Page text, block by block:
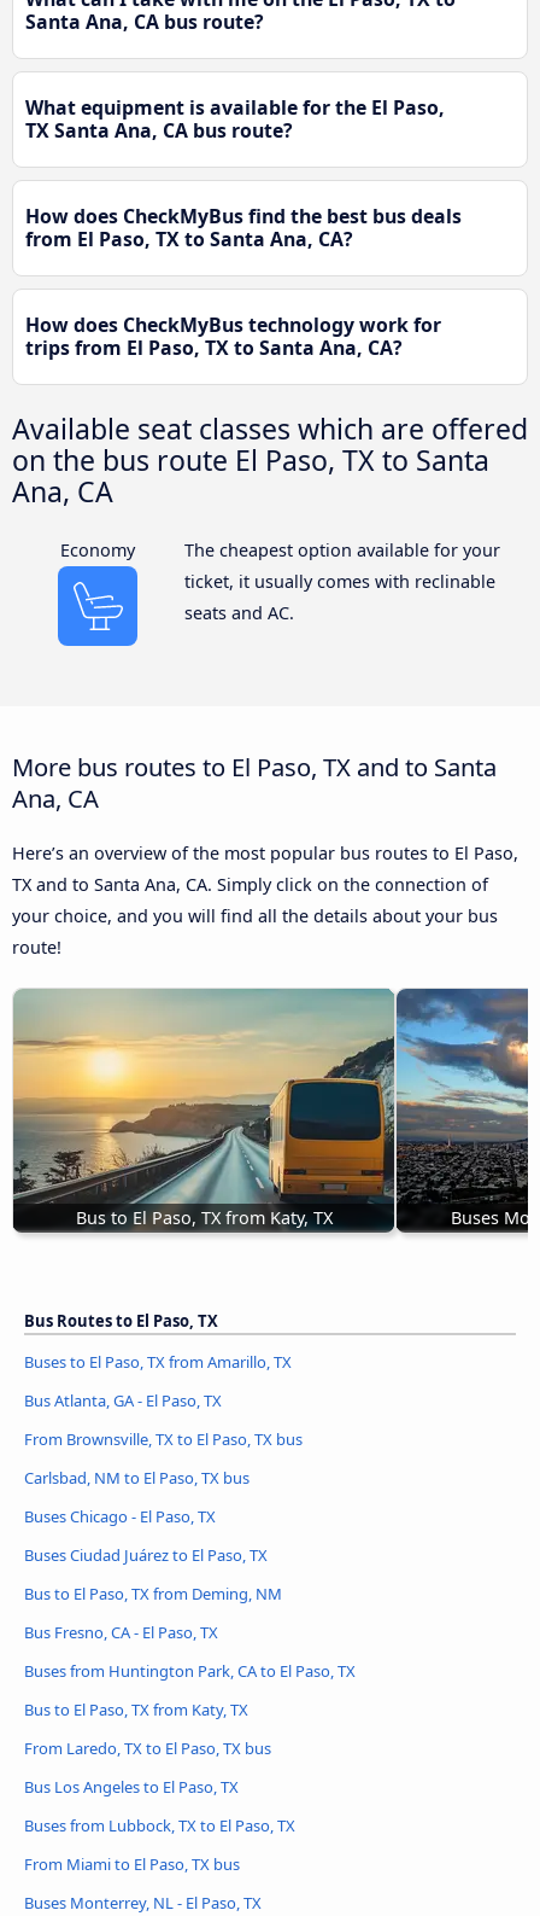
Santa Ana, CA bus route?
What equipment is available for the El Paso,
TX Santa Ana, CA bus route?
How does CheckMyBus find the best bus deals
from El Paso, TX to Santa Ana, CA?
How does CheckMyBus technology work for
trips from El Paso, TX to Santa Ana, CA?
Available seat classes which are offered
on the bus route El Paso, TX to Santa
Ana, CA
Economy
The cheapest option available for your
ticket, it usually comes with reclinable
seats and AC.
More bus routes to El Paso, TX and to Santa
Ana, CA
Here’s an overview of the most popular bus routes to El Paso,
TX and to Santa Ana, CA. Simply click on the connection of
your choice, and you will find all the details about your bus
route!
Bus to El Paso, TX from Katy, TX Buses
Bus Routes to El Paso, TX
Buses to El Paso, TX from Amarillo, TX
Bus Atlanta, GA - El Paso, TX
From Brownsville, TX to El Paso, TX bus
Carlsbad, NM to El Paso, TX bus
Buses Chicago - El Paso, TX
Buses Ciudad Juárez to El Paso, TX
Bus to El Paso, TX from Deming, NM
Bus Fresno, CA - El Paso, TX
Buses from Huntington Park, CA to El Paso, TX
Bus to El Paso, TX from Katy, TX
From Laredo, TX to El Paso, TX bus
Bus Los Angeles to El Paso, TX
Buses from Lubbock, TX to El Paso, TX
From Miami to El Paso, TX bus
Buses Monterrey, NL - El Paso, TX